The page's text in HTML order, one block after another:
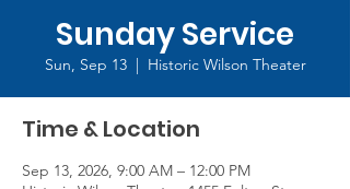
Sunday Service
Sun, Sep 13
  |
Historic Wilson Theater
Time & Location
Sep 13, 2026, 9:00 AM – 12:00 PM